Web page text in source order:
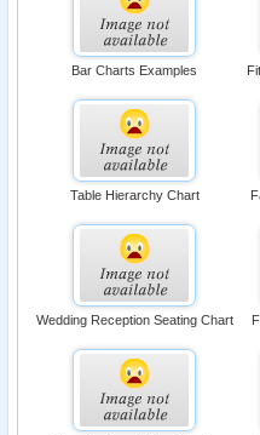
Bar Charts Examples
Table Hierarchy Chart
Wedding Reception Seating Chart